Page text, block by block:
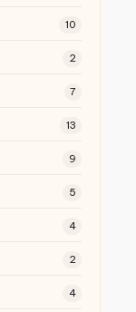
10
2
7
13
9
5
4
2
4